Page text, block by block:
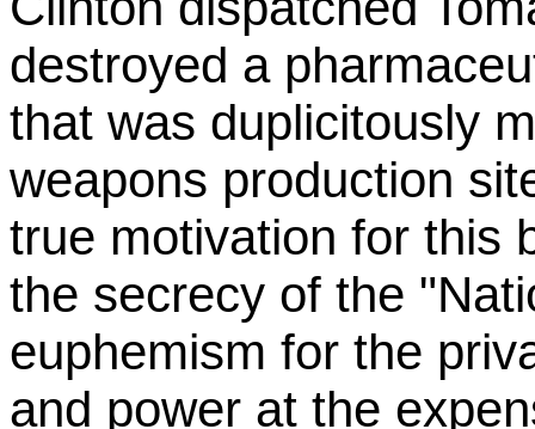
destroyed a
that was duplicitously
weapons production
true motivation for this
the secrecy of the
euphemism for the
and power at the